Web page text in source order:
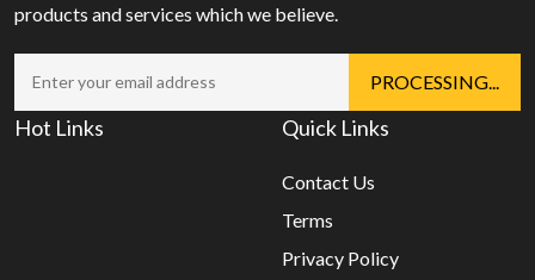
products and services which we believe.
Hot Links Quick Links
Contact Us
Terms
Privacy Policy